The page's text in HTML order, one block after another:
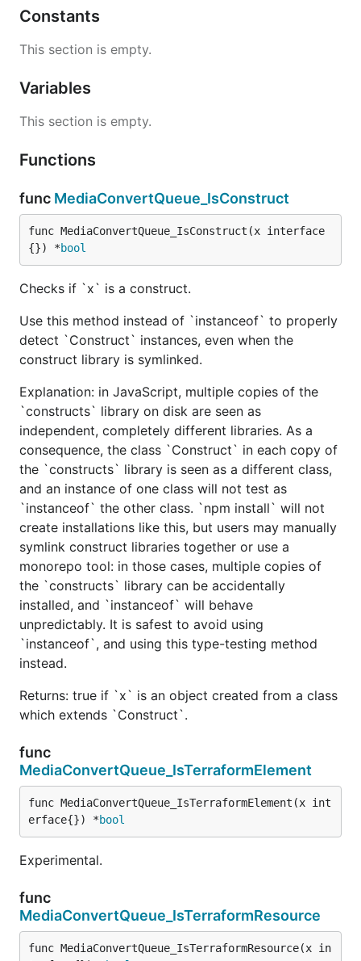
Constants
This section is empty.
Variables
This section is empty.
Functions
func MediaConvertQueue_IsConstruct
func MediaConvertQueue_IsConstruct(x interface
{}) *bool
Checks if `x` is a construct.
Use this method instead of `instanceof` to properly
detect `Construct` instances, even when the
construct library is symlinked.
Explanation: in JavaScript, multiple copies of the
`constructs` library on disk are seen as
independent, completely different libraries. As a
consequence, the class `Construct` in each copy of
the `constructs` library is seen as a different class,
and an instance of one class will not test as
`instanceof` the other class. `npm install` will not
create installations like this, but users may manually
symlink construct libraries together or use a
monorepo tool: in those cases, multiple copies of
the `constructs` library can be accidentally
installed, and `instanceof` will behave
unpredictably. It is safest to avoid using
`instanceof`, and using this type-testing method
instead.
Returns: true if `x` is an object created from a class
which extends `Construct`.
func
MediaConvertQueue_IsTerraformElement
func MediaConvertQueue_IsTerraformElement(x int
erface{}) *bool
Experimental.
func
MediaConvertQueue_IsTerraformResource
func MediaConvertQueue_IsTerraformResource(x in